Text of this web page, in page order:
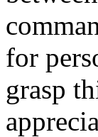
for
grasp